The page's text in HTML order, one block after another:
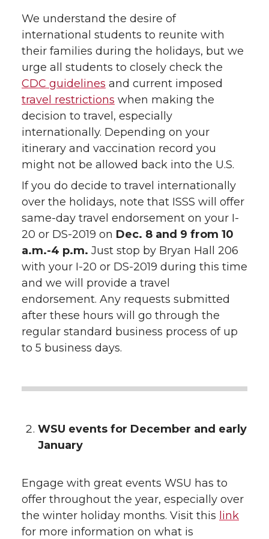
We understand the desire of
international students to reunite with
their families during the holidays, but we
urge all students to closely check the
CDC guidelines and current imposed
travel restrictions when making the
decision to travel, especially
internationally. Depending on your
itinerary and vaccination record you
might not be allowed back into the U.S.
If you do decide to travel internationally
over the holidays, note that ISSS will offer
same-day travel endorsement on your I-
20 or DS-2019 on Dec. 8 and 9 from 10
a.m.-4 p.m. Just stop by Bryan Hall 206
with your I-20 or DS-2019 during this time
and we will provide a travel
endorsement. Any requests submitted
after these hours will go through the
regular standard business process of up
to 5 business days.
WSU events for December and early
January
Engage with great events WSU has to
offer throughout the year, especially over
the winter holiday months. Visit this link
for more information on what is